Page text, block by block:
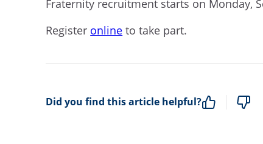
Fraternity recruitment starts on Monday,
Register online to take part.
Did you find this article helpful?